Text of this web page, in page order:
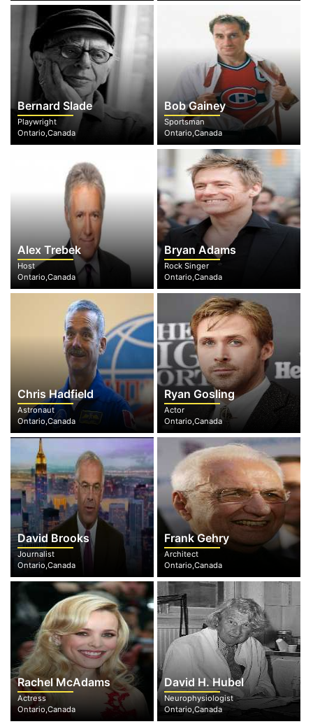
Bernard Slade
Playwright
Ontario,Canada
Bob Gainey
Sportsman
Ontario,Canada
Alex Trebek
Host
Ontario,Canada
Bryan Adams
Rock Singer
Ontario,Canada
Chris Hadfield
Astronaut
Ontario,Canada
Ryan Gosling
Actor
Ontario,Canada
David Brooks
Journalist
Ontario,Canada
Frank Gehry
Architect
Ontario,Canada
Rachel McAdams
Actress
Ontario,Canada
David H. Hubel
Neurophysiologist
Ontario,Canada